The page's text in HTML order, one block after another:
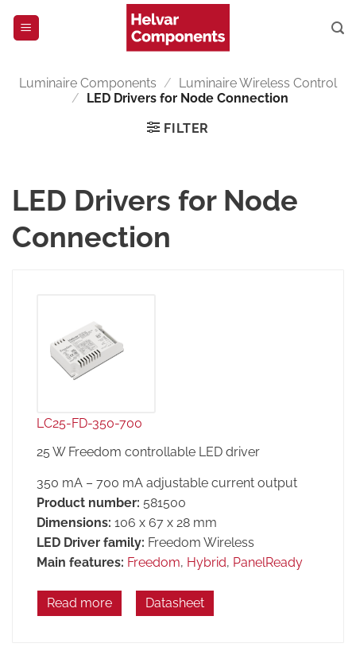
Luminaire Components / Luminaire Wireless Control
/ LED Drivers for Node Connection
FILTER
LED Drivers for Node
Connection
LC25-FD-350-700
25 W Freedom controllable LED driver
350 mA – 700 mA adjustable current output
Product number: 581500
Dimensions: 106 x 67 x 28 mm
LED Driver family: Freedom Wireless
Main features: Freedom, Hybrid, PanelReady
Read more Datasheet